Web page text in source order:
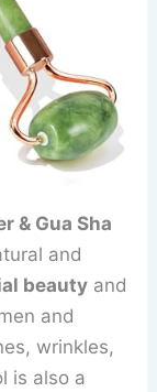
& Gua Sha
and
beauty and
and
wrinkles,
is also a